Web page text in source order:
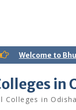
Welcome to
in
Colleges in Odisha